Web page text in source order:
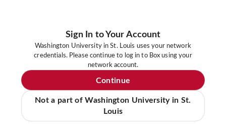
Sign In to Your Account
Washington University in St. Louis uses your network
credentials. Please continue to log in to Box using your
network account.
Continue
Not a part of Washington University in St.
Louis